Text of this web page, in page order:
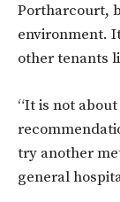
Portharcourt,
environment.
other tenants
“It is not
try another
general